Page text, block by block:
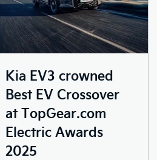
Kia EV3 crowned
Best EV Crossover
at TopGear.com
Electric Awards
2025